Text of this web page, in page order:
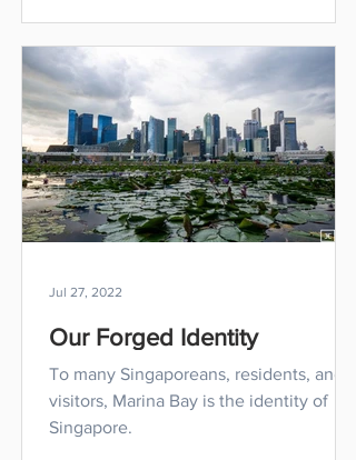
Our Forged Identity
To many Singaporeans, residents, and
visitors, Marina Bay is the identity of
Singapore.
Jul 27, 2022